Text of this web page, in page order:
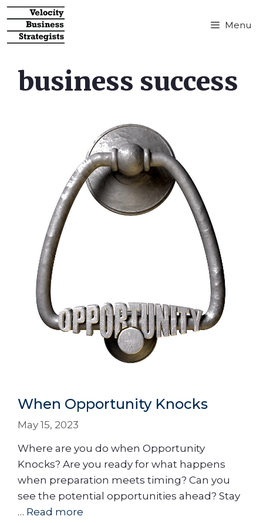
Menu
business success
When Opportunity Knocks
May 15, 2023
Where are you do when Opportunity
Knocks? Are you ready for what happens
when preparation meets timing? Can you
see the potential opportunities ahead? Stay
… Read more